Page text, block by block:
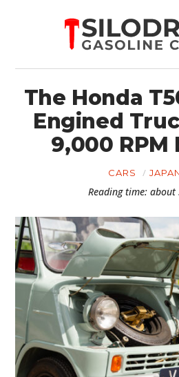
The Honda
Engined
9,000 RPM
CARS
Reading time: about